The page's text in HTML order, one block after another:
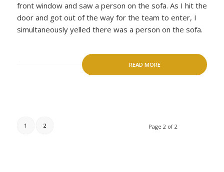
front window and saw a person on the sofa. As I hit the
door and got out of the way for the team to enter, I
simultaneously yelled there was a person on the sofa.
READ MORE
Page 2 of 2
1 2